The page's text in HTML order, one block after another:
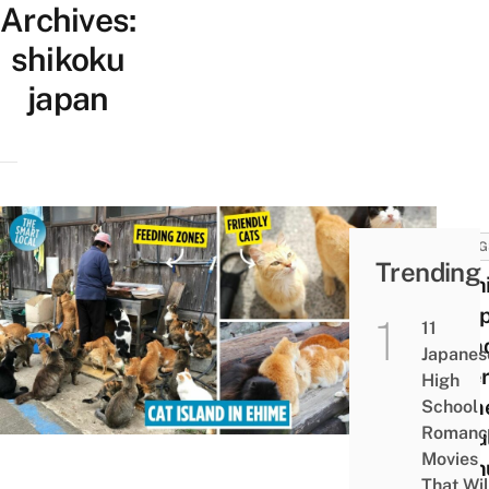
Archives:
shikoku
japan
Trending
11
High
School
Movies